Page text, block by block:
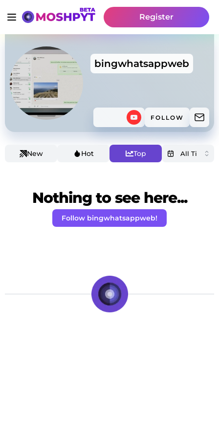
Register
bingwhatsappweb
FOLLOW
New Hot Top
Nothing to see here...
Follow bingwhatsappweb!